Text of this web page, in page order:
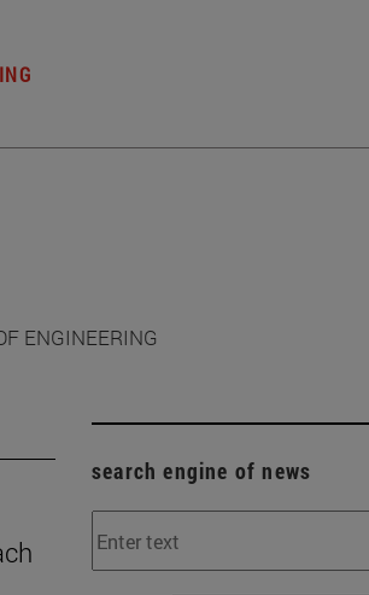
ENGINEERING
search engine of news